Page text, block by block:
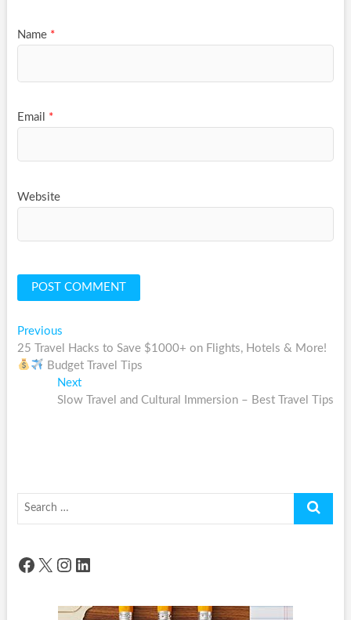
Name *
Email *
Website
Post
navigation
PreviousPrevious
post:
25 Travel Hacks to Save $1000+ on Flights, Hotels & More!
Budget Travel Tips
NextNext
post:
Slow Travel and Cultural Immersion – Best Travel Tips
Search
Facebook
X Instagram
LinkedIn